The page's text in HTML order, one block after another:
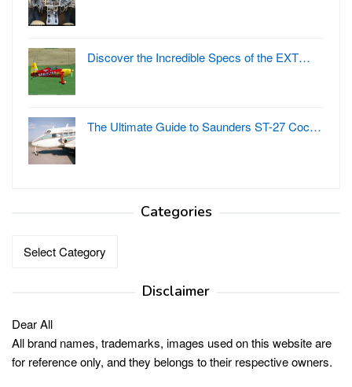
Discover the Incredible Specs of the EXT…
The Ultimate Guide to Saunders ST-27 Coc…
Categories
Disclaimer
Dear All
All brand names, trademarks, images used on this website are
for reference only, and they belongs to their respective owners.